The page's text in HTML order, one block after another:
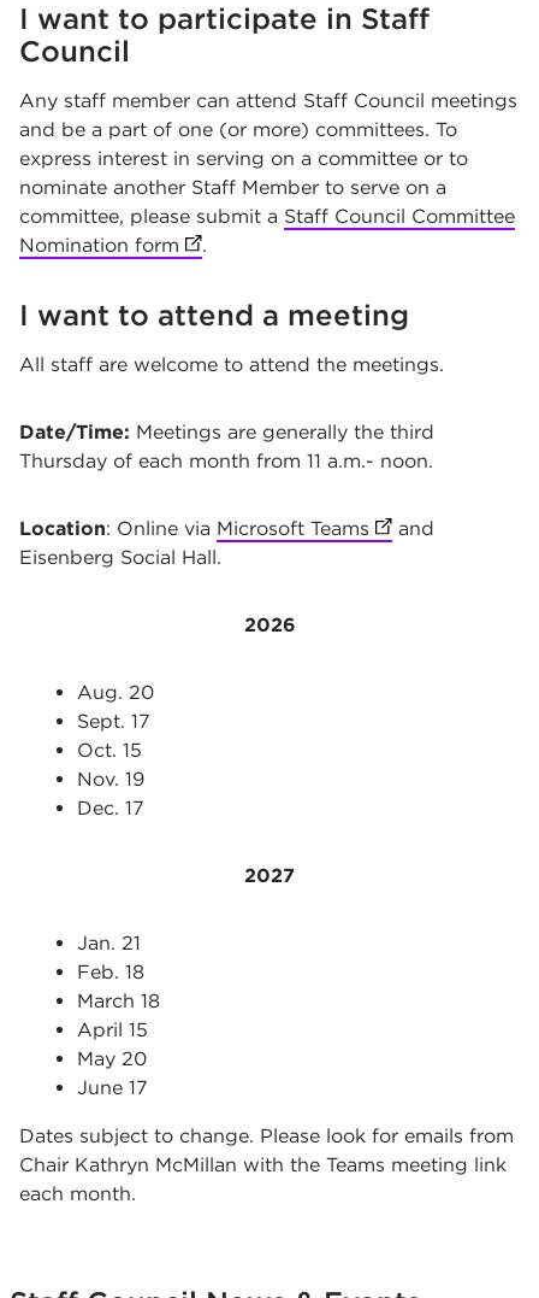
I want to participate in Staff
Council
Any staff member can attend Staff Council meetings
and be a part of one (or more) committees. To
express interest in serving on a committee or to
nominate another Staff Member to serve on a
committee, please submit a Staff Council Committee
Nomination form (opens in new tab)
.
I want to attend a meeting
All staff are welcome to attend the meetings.
Date/Time: Meetings are generally the third
Thursday of each month from 11 a.m.- noon.
Location: Online via Microsoft Teams (opens in new
and
Eisenberg Social Hall.
2026
Aug. 20
Sept. 17
Oct. 15
Nov. 19
Dec. 17
2027
Jan. 21
Feb. 18
March 18
April 15
May 20
June 17
Dates subject to change. Please look for emails from
Chair Kathryn McMillan with the Teams meeting link
each month.